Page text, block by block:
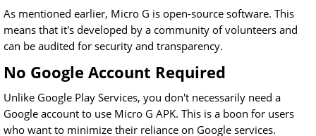
As mentioned earlier, Micro G is open-source software. This
means that it's developed by a community of volunteers and
can be audited for security and transparency.
No Google Account Required
Unlike Google Play Services, you don't necessarily need a
Google account to use Micro G APK. This is a boon for users
who want to minimize their reliance on Google services.